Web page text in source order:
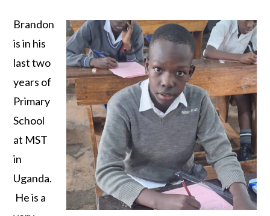
Brandon
is in his
last two
years of
Primary
School
at MST
in
Uganda.
He is a